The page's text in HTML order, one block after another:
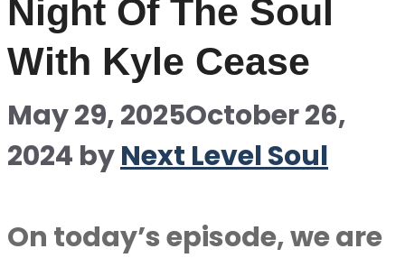
Night Of The Soul
With Kyle Cease
May 29, 2025October 26,
2024 byNext Level Soul
On today’s episode, we are